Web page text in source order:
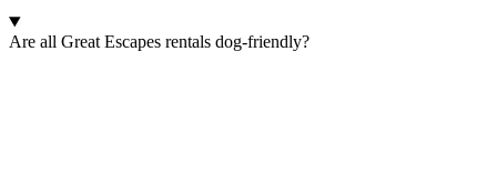
Are all Great Escapes rentals dog-friendly?